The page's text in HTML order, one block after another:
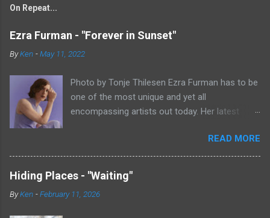
On Repeat...
Ezra Furman - "Forever in Sunset"
ByKen -May 11, 2022
Photo by Tonje Thilesen Ezra Furman has to be
one of the most unique and yet all
encompassing artists out today. Her latest
of singer/songwriter fare, electronic music, and
indie rock. It's an intense song that is almost a
power ballad but is a little too heavy at times
for that. It's a mish-mash of glam, adult
contemporary, and post punk. That should not
READ MORE
Hiding Places - "Waiting"
ByKen -February 11, 2026